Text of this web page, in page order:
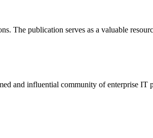
The publication serves as a valuable
and influential community of enterprise IT